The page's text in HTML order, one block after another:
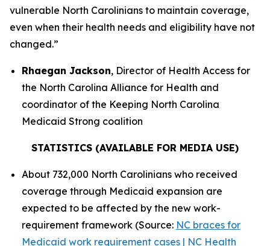
vulnerable North Carolinians to maintain coverage,
even when their health needs and eligibility have not
changed.”
Rhaegan Jackson, Director of Health Access for
the North Carolina Alliance for Health and
coordinator of the Keeping North Carolina
Medicaid Strong coalition
STATISTICS (AVAILABLE FOR MEDIA USE)
About 732,000 North Carolinians who received
coverage through Medicaid expansion are
expected to be affected by the new work-
requirement framework (Source: NC braces for
Medicaid work requirement cases | NC Health